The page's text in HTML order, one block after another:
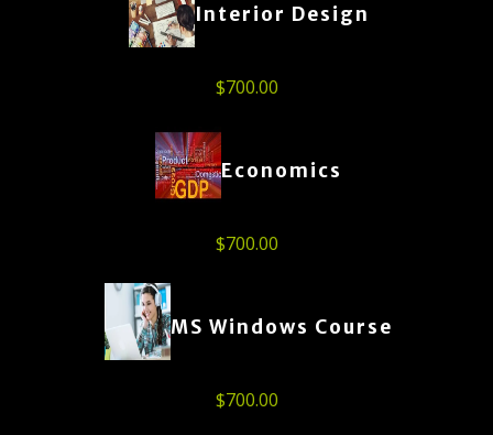
Interior Design
$700.00
Economics
$700.00
MS Windows Course
$700.00